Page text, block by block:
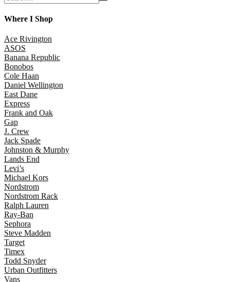
Where I Shop
Ace Rivington
ASOS
Banana Republic
Bonobos
Cole Haan
Daniel Wellington
East Dane
Express
Frank and Oak
Gap
J. Crew
Jack Spade
Johnston & Murphy
Lands End
Levi’s
Michael Kors
Nordstrom
Nordstrom Rack
Ralph Lauren
Ray-Ban
Sephora
Steve Madden
Target
Timex
Todd Snyder
Urban Outfitters
Vans